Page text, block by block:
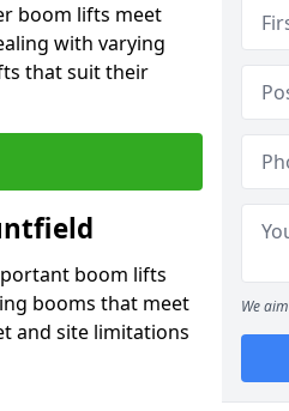
boom lifts meet
with varying
that suit their
boom lifts
booms that meet
and site limitations
We